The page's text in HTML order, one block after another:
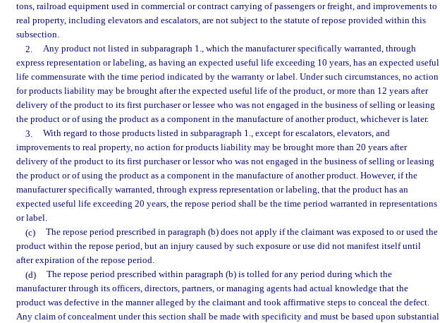
tons, railroad equipment used in commercial or contract carrying of passengers or freight, and improvements to
real property, including elevators and escalators, are not subject to the statute of repose provided within this
subsection.
2.
Any product not listed in subparagraph 1., which the manufacturer specifically warranted, through
express representation or labeling, as having an expected useful life exceeding 10 years, has an expected useful
life commensurate with the time period indicated by the warranty or label. Under such circumstances, no action
for products liability may be brought after the expected useful life of the product, or more than 12 years after
delivery of the product to its first purchaser or lessee who was not engaged in the business of selling or leasing
the product or of using the product as a component in the manufacture of another product, whichever is later.
3.
With regard to those products listed in subparagraph 1., except for escalators, elevators, and
improvements to real property, no action for products liability may be brought more than 20 years after
delivery of the product to its first purchaser or lessor who was not engaged in the business of selling or leasing
the product or of using the product as a component in the manufacture of another product. However, if the
manufacturer specifically warranted, through express representation or labeling, that the product has an
expected useful life exceeding 20 years, the repose period shall be the time period warranted in representations
or label.
(c)
The repose period prescribed in paragraph (b) does not apply if the claimant was exposed to or used the
product within the repose period, but an injury caused by such exposure or use did not manifest itself until
after expiration of the repose period.
(d)
The repose period prescribed within paragraph (b) is tolled for any period during which the
manufacturer through its officers, directors, partners, or managing agents had actual knowledge that the
product was defective in the manner alleged by the claimant and took affirmative steps to conceal the defect.
Any claim of concealment under this section shall be made with specificity and must be based upon substantial